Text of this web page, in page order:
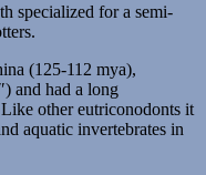
specialized for a semi-
(125-112 mya),
and had a long
other eutriconodonts it
aquatic invertebrates in